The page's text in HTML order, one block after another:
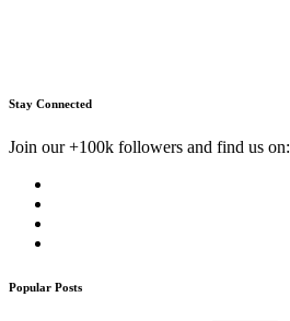
Stay Connected
Join our +100k followers and find us on:
Popular Posts